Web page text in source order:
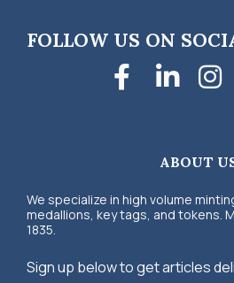
FOLLOW US ON
ABOUT
We specialize in high volume
medallions, key tags, and tokens.
1835.
Sign up below to get articles